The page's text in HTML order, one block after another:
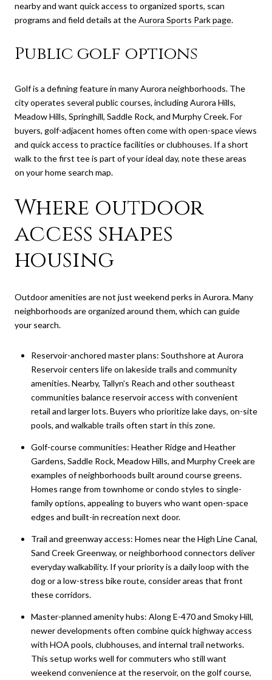
nearby and want quick access to organized sports, scan
programs and field details at theAurora Sports Park page.
Public golf options
Golf is a defining feature in many Aurora neighborhoods. The
city operates several public courses, including Aurora Hills,
Meadow Hills, Springhill, Saddle Rock, and Murphy Creek. For
buyers, golf-adjacent homes often come with open-space views
and quick access to practice facilities or clubhouses. If a short
walk to the first tee is part of your ideal day, note these areas
on your home search map.
Where outdoor
access shapes
housing
Outdoor amenities are not just weekend perks in Aurora. Many
neighborhoods are organized around them, which can guide
your search.
Reservoir-anchored master plans: Southshore at Aurora
Reservoir centers life on lakeside trails and community
amenities. Nearby, Tallyn’s Reach and other southeast
communities balance reservoir access with convenient
retail and larger lots. Buyers who prioritize lake days, on-site
pools, and walkable trails often start in this zone.
Golf-course communities: Heather Ridge and Heather
Gardens, Saddle Rock, Meadow Hills, and Murphy Creek are
examples of neighborhoods built around course greens.
Homes range from townhome or condo styles to single-
family options, appealing to buyers who want open-space
edges and built-in recreation next door.
Trail and greenway access: Homes near the High Line Canal,
Sand Creek Greenway, or neighborhood connectors deliver
everyday walkability. If your priority is a daily loop with the
dog or a low-stress bike route, consider areas that front
these corridors.
Master-planned amenity hubs: Along E-470 and Smoky Hill,
newer developments often combine quick highway access
with HOA pools, clubhouses, and internal trail networks.
This setup works well for commuters who still want
weekend convenience at the reservoir, on the golf course,